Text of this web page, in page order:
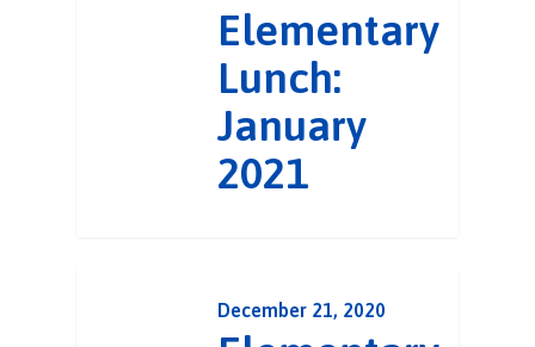
Elementary
Lunch:
January
2021
December 21, 2020